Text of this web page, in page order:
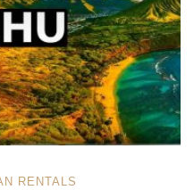
RENTALS